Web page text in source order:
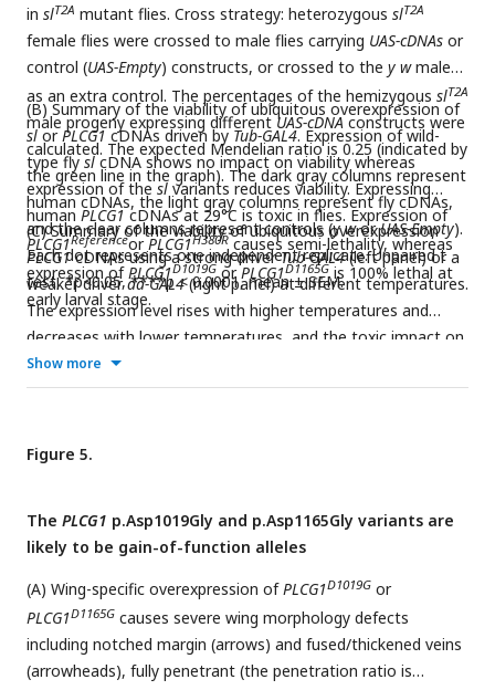
in slT2A mutant flies. Cross strategy: heterozygous slT2A
female flies were crossed to male flies carrying UAS-cDNAs or
control (UAS-Empty) constructs, or crossed to the y wmales
as an extra control. The percentages of the hemizygous slT2A
male progeny expressing differentUAS-cDNAconstructs were
calculated. The expected Mendelian ratio is 0.25 (indicated by
the green line in the graph). The dark gray columns represent
human cDNAs, the light gray columns represent fly cDNAs,
and the clear columns represent controls (y worUAS-Empty).
Each dot represents one independent replicate. Unpaired t
test, *p<0.05, ****p < 0.0001, mean ± SEM.
(B) Summary of the viability of ubiquitous overexpression of
slorPLCG1cDNAs driven byTub-GAL4. Expression of wild-
type flyslcDNA shows no impact on viability whereas
expression of theslvariants reduces viability. Expressing
human PLCG1cDNAs at 29°C is toxic in flies. Expression of
PLCG1ReferenceorPLCG1H380R causes semi-lethality, whereas
expression ofPLCG1D1019GorPLCG1D1165Gis 100% lethal at
early larval stage.
(C) Summary of the viability of ubiquitous overexpression
PLCG1cDNAs using a strong driverTub-GAL4(left panel) or a
weaker driverda-GAL4(right panel) at different temperatures.
The expression level rises with higher temperatures and
decreases with lower temperatures, and the toxic impact on
viability correlates with the expression level. Expression of
PLCG1D1019GorPLCG1D1165Gcauses more severe toxicity than
Show more
Figure 5.
The PLCG1 p.Asp1019Gly and p.Asp1165Gly variants are
likely to be gain-of-function alleles
(A) Wing-specific overexpression ofPLCG1D1019G or
PLCG1D1165G causes severe wing morphology defects
including notched margin (arrows) and fused/thickened veins
(arrowheads), fully penetrant (the penetration ratio is